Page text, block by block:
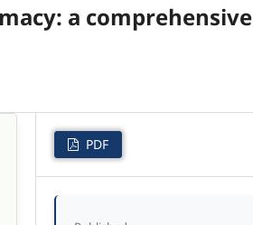
a comprehensive
PDF